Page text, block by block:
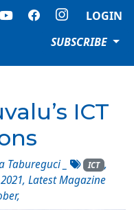
LOGIN
SUBSCRIBE
ICT
Tabureguci ICT ,
2021, Latest Magazine
,